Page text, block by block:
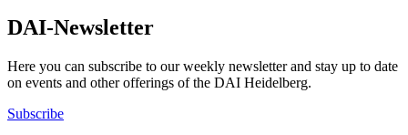
DAI-Newsletter
Here you can subscribe to our weekly newsletter and stay up to date
on events and other offerings of the DAI Heidelberg.
Subscribe